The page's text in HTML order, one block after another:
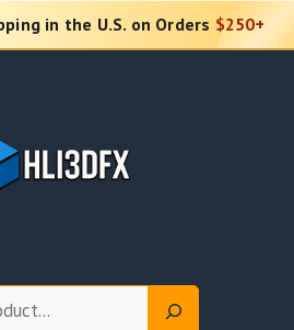
in the U.S. on Orders $250+